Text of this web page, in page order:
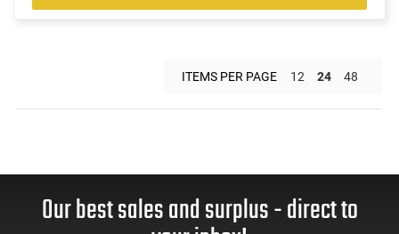
ITEMS PER PAGE 12 24 48
Our best sales and surplus - direct to